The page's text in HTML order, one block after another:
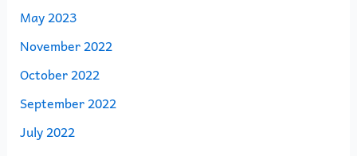
May 2023
November 2022
October 2022
September 2022
July 2022